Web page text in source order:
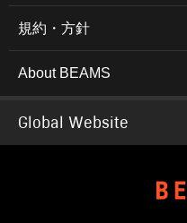
規約・方針
About BEAMS
Global Website